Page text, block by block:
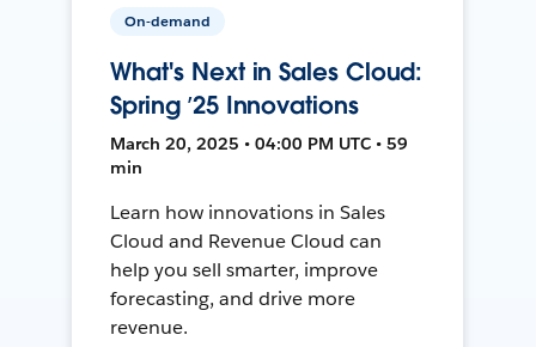
On-demand
What's Next in Sales Cloud:
Spring ’25 Innovations
March 20, 2025 • 04:00 PM UTC • 59
min
Learn how innovations in Sales
Cloud and Revenue Cloud can
help you sell smarter, improve
forecasting, and drive more
revenue.